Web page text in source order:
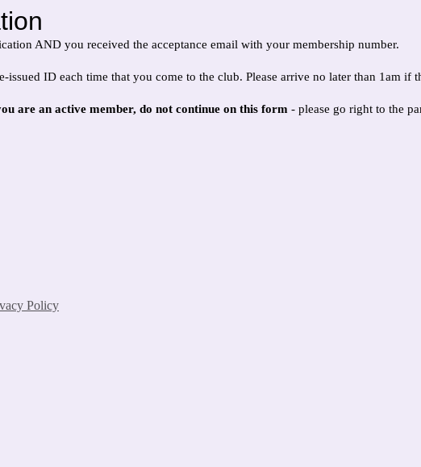
AND you received the acceptance email with your membership number.
ID each time that you come to the club. Please arrive no later than 1am if
are an active member, do not continue on this form - please go right to the
Policy